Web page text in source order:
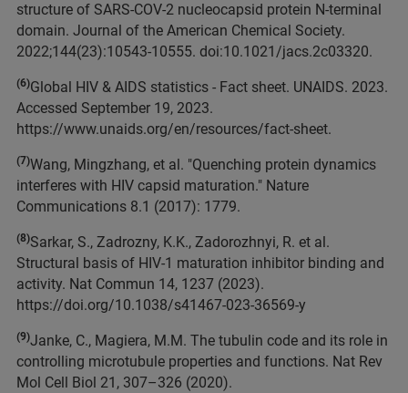
structure of SARS-COV-2 nucleocapsid protein N-terminal
domain. Journal of the American Chemical Society.
2022;144(23):10543-10555. doi:10.1021/jacs.2c03320.
(6)Global HIV & AIDS statistics - Fact sheet. UNAIDS. 2023.
Accessed September 19, 2023.
https://www.unaids.org/en/resources/fact-sheet.
(7)Wang, Mingzhang, et al. "Quenching protein dynamics
interferes with HIV capsid maturation." Nature
Communications 8.1 (2017): 1779.
(8)Sarkar, S., Zadrozny, K.K., Zadorozhnyi, R. et al.
Structural basis of HIV-1 maturation inhibitor binding and
activity. Nat Commun 14, 1237 (2023).
https://doi.org/10.1038/s41467-023-36569-y
(9)Janke, C., Magiera, M.M. The tubulin code and its role in
controlling microtubule properties and functions. Nat Rev
Mol Cell Biol 21, 307–326 (2020).